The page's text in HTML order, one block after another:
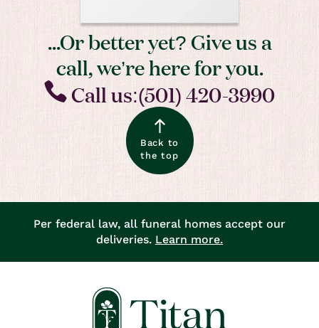
...Or better yet? Give us a
call, we’re here for you.
Call us:(501) 420-3990
Back to
the top
Per federal law, all funeral homes accept our
deliveries. Learn more.